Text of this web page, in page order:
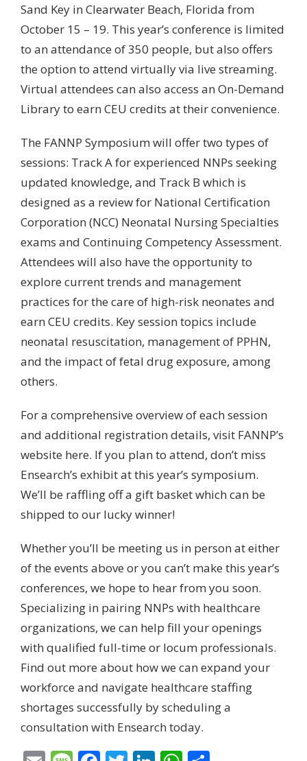
Sand Key in Clearwater Beach, Florida from
October 15 – 19. This year’s conference is limited
to an attendance of 350 people, but also offers
the option to attend virtually via live streaming.
Virtual attendees can also access an On-Demand
Library to earn CEU credits at their convenience.
The FANNP Symposium will offer two types of
sessions: Track A for experienced NNPs seeking
updated knowledge, and Track B which is
designed as a review for National Certification
Corporation (NCC) Neonatal Nursing Specialties
exams and Continuing Competency Assessment.
Attendees will also have the opportunity to
explore current trends and management
practices for the care of high-risk neonates and
earn CEU credits. Key session topics include
neonatal resuscitation, management of PPHN,
and the impact of fetal drug exposure, among
others.
For a comprehensive overview of each session
and additional registration details, visit FANNP’s
website here. If you plan to attend, don’t miss
Ensearch’s exhibit at this year’s symposium.
We’ll be raffling off a gift basket which can be
shipped to our lucky winner!
Whether you’ll be meeting us in person at either
of the events above or you can’t make this year’s
conferences, we hope to hear from you soon.
Specializing in pairing NNPs with healthcare
organizations, we can help fill your openings
with qualified full-time or locum professionals.
Find out more about how we can expand your
workforce and navigate healthcare staffing
shortages successfully byscheduling a
consultation with Ensearch today.